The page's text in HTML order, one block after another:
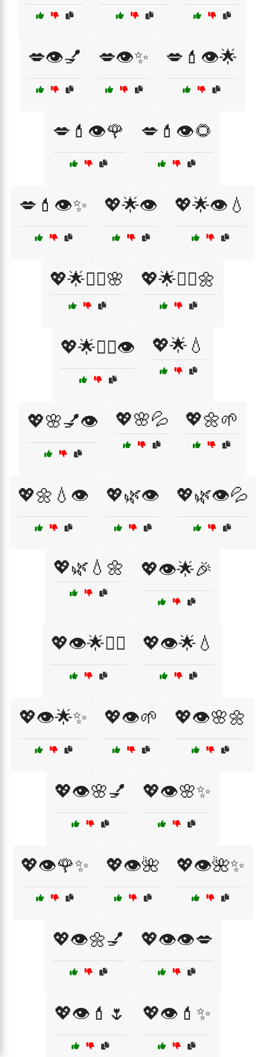
💋👁️💅 💋👁️✨ 💋💄👁️🌟
💋💄👁️🌹 💋💄👁️🌻
💋💄👁️✨ 💖🌟👁️ 💖🌟👁️💧
💖🌟💆‍♀️🌸 💖🌟💆‍♀️🌼
💖🌟💆‍♀️👁️ 💖🌟💧
💖🌸💅👁️ 💖🌸💦 💖🌼🌱
💖🌼💧👁️ 💖🌿👁️ 💖🌿👁️💦
💖🌿💧🌼 💖👁️🌟🎉
💖👁️🌟💆‍♀️ 💖👁️🌟💧
💖👁️🌟✨ 💖👁️🌱 💖👁️🌸🌼
💖👁️🌸💅 💖👁️🌸✨
💖👁️🌹✨ 💖👁️🌺 💖👁️🌺✨
💖👁️🌼💅 💖👁️👁️💋
💖👁️💄🌷 💖👁️💄✨